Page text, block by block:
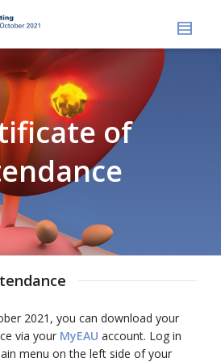
of
2021, you can download your
via your MyEAU account. Log in
menu on the left side of your